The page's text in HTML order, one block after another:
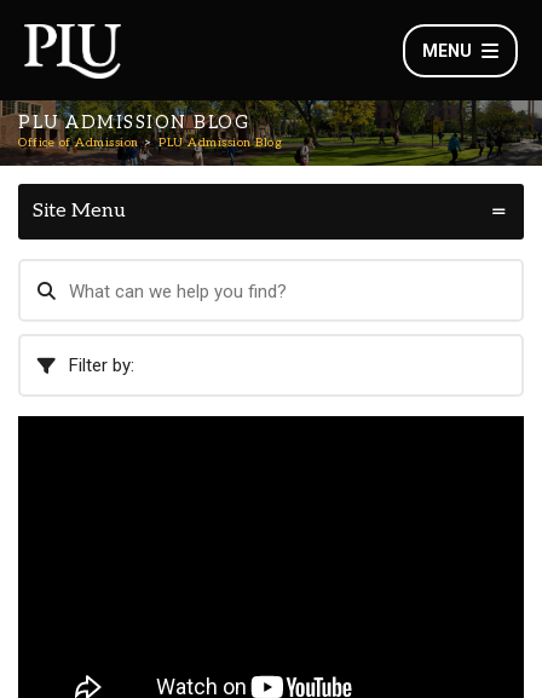
MENU
PLU ADMISSION BLOG
Office of Admission PLU Admission Blog
Site Menu
Filter by: